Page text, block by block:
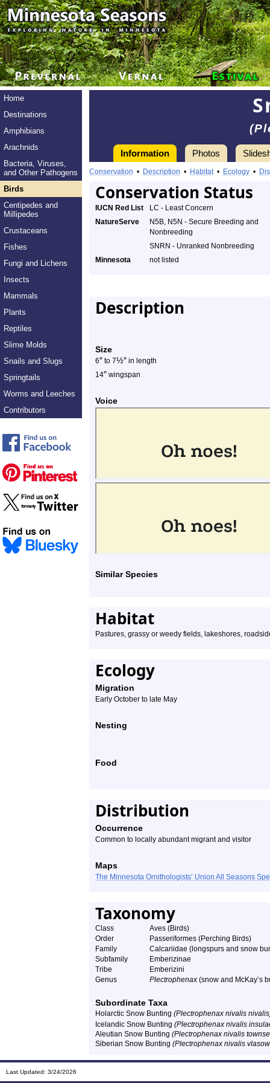
Home
Destinations
Amphibians
Arachnids
Bacteria, Viruses,
and Other Pathogens
Birds
Centipedes and
Millipedes
Crustaceans
Fishes
Fungi and Lichens
Insects
Mammals
Plants
Reptiles
Slime Molds
Snails and Slugs
Springtails
Worms and Leeches
Contributors
Information Photos
Conservation • Description • Habitat• Ecology •
Conservation Status
IUCN Red List
LC - Least Concern
NatureServe
N5B, N5N - Secure Breeding and
Nonbreeding
SNRN - Unranked Nonbreeding
Minnesota
not listed
Description
Size
6″ to 7½″ in length
14″ wingspan
Voice
Similar Species
Habitat
Pastures, grassy or weedy fields, lakeshores,
Ecology
Migration
Early October to late May
Nesting
Food
Distribution
Occurrence
Common to locally abundant migrant and visitor
Maps
The Minnesota Ornithologists’ Union All Seasons
Taxonomy
Class
Aves (Birds)
Order
Passeriformes (Perching Birds)
Family
Calcariidae (longspurs and snow
Subfamily
Emberizinae
Tribe
Emberizini
Genus
Plectrophenax (snow and McKay’s
Subordinate Taxa
Holarctic Snow Bunting (Plectrophenax nivalis
Icelandic Snow Bunting (Plectrophenax nivalis
Aleutian Snow Bunting (Plectrophenax nivalis
Siberian Snow Bunting (Plectrophenax nivalis
Last Updated: 3/24/2026